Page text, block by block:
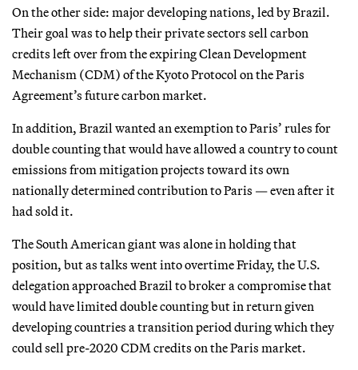
On the other side: major developing nations, led by Brazil.
Their goal was to help their private sectors sell carbon
credits left over from the expiring Clean Development
Mechanism (CDM) of the Kyoto Protocol on the Paris
Agreement’s future carbon market.
In addition, Brazil wanted an exemption to Paris’ rules for
double counting that would have allowed a country to count
emissions from mitigation projects toward its own
nationally determined contribution to Paris — even after it
had sold it.
The South American giant was alone in holding that
position, but as talks went into overtime Friday, the U.S.
delegation approached Brazil to broker a compromise that
would have limited double counting but in return given
developing countries a transition period during which they
could sell pre-2020 CDM credits on the Paris market.